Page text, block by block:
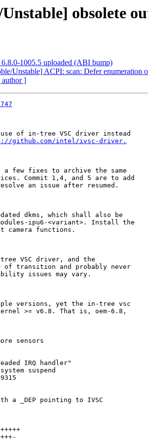
obsolete
1005.5 uploaded (ABI bump)
Unstable] ACPI: scan: Defer enumeration
author ]
of in-tree VSC driver instead
github.com/intel/ivsc-driver.
few fixes to archive the same
Commit 1,4, and 5 are to add
an issue after resumed.
dkms, which shall also be
ipu6-<variant>. Install the
camera functions.
VSC driver, and the
transition and probably never
issues may vary.
versions, yet the in-tree vsc
>= v6.8. That is, oem-6.8,